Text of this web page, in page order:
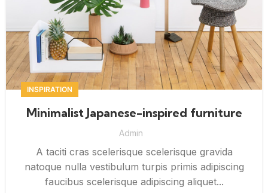
INSPIRATION
Minimalist Japanese-inspired furniture
Admin
A taciti cras scelerisque scelerisque gravida
natoque nulla vestibulum turpis primis adipiscing
faucibus scelerisque adipiscing aliquet...